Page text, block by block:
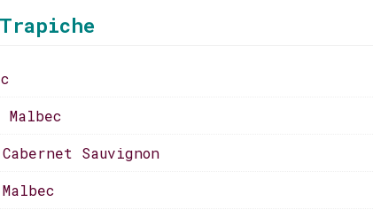
Malbec
Sauvignon